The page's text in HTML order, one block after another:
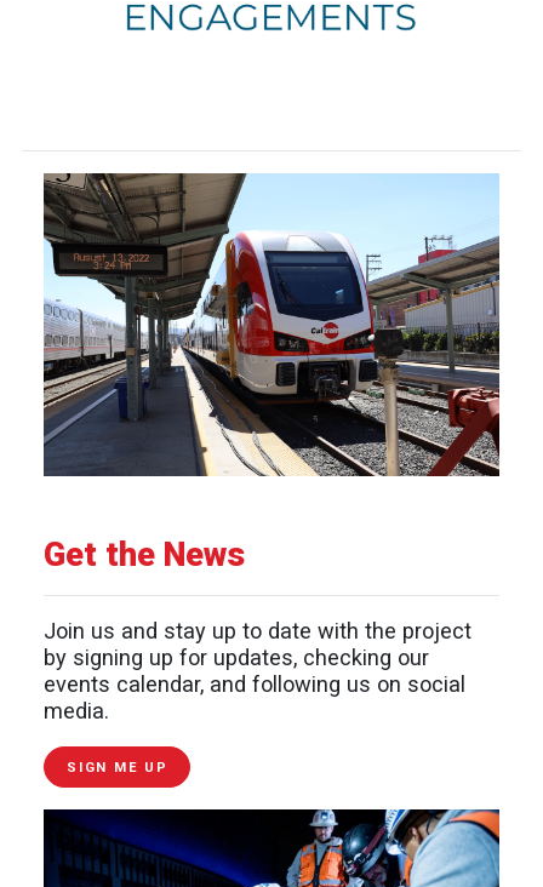
Get the News
Join us and stay up to date with the project
by signing up for updates, checking our
events calendar, and following us on social
media.
SIGN ME UP